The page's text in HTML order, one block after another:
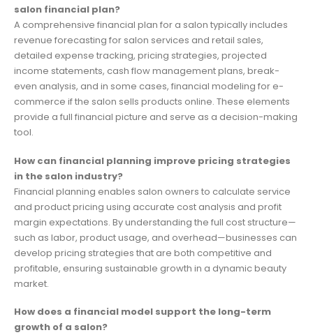
salon financial plan?
A comprehensive financial plan for a salon typically includes
revenue forecasting for salon services and retail sales,
detailed expense tracking, pricing strategies, projected
income statements, cash flow management plans, break-
even analysis, and in some cases, financial modeling for e-
commerce if the salon sells products online. These elements
provide a full financial picture and serve as a decision-making
tool.
How can financial planning improve pricing strategies
in the salon industry?
Financial planning enables salon owners to calculate service
and product pricing using accurate cost analysis and profit
margin expectations. By understanding the full cost structure—
such as labor, product usage, and overhead—businesses can
develop pricing strategies that are both competitive and
profitable, ensuring sustainable growth in a dynamic beauty
market.
How does a financial model support the long-term
growth of a salon?